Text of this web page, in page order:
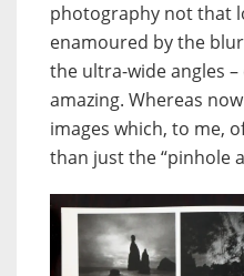
photography not that
enamoured by the
the ultra-wide angles
amazing. Whereas
images which, to me,
than just the “pinhole